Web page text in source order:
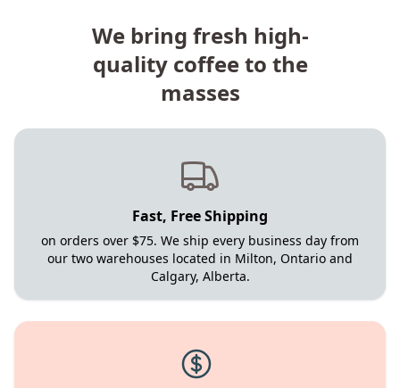
We bring fresh high-
quality coffee to the
masses
Fast, Free Shipping
on orders over $75. We ship every business day from
our two warehouses located in Milton, Ontario and
Calgary, Alberta.